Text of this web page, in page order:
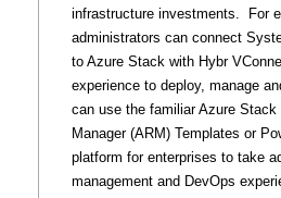
infrastructure investments. For
administrators can connect
to Azure Stack with Hybr
experience to deploy, manage
can use the familiar Azure
Manager (ARM) Templates or
platform for enterprises to take
management and DevOps